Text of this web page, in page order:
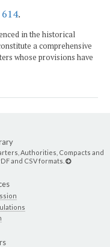
614.
in the historical
a comprehensive
whose provisions have
Authorities, Compacts and
and CSV formats.